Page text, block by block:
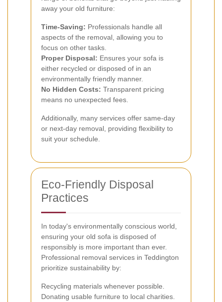
away your old furniture:
Time-Saving: Professionals handle all
aspects of the removal, allowing you to
focus on other tasks.
Proper Disposal: Ensures your sofa is
either recycled or disposed of in an
environmentally friendly manner.
No Hidden Costs: Transparent pricing
means no unexpected fees.
Additionally, many services offer same-day
or next-day removal, providing flexibility to
suit your schedule.
Eco-Friendly Disposal
Practices
In today's environmentally conscious world,
ensuring your old sofa is disposed of
responsibly is more important than ever.
Professional removal services in Teddington
prioritize sustainability by:
Recycling materials whenever possible.
Donating usable furniture to local charities.